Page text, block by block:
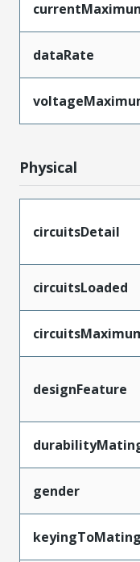
dataRate
Physical
circuitsDetail
circuitsLoaded
designFeature
gender